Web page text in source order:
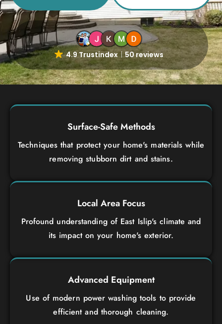
4.9 Trustindex 50 reviews
Surface-Safe Methods
Techniques that protect your home's materials while
removing stubborn dirt and stains.
Local Area Focus
Profound understanding of East Islip's climate and
its impact on your home's exterior.
Advanced Equipment
Use of modern power washing tools to provide
efficient and thorough cleaning.